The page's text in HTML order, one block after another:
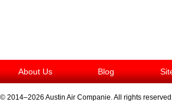
About Us Blog
© 2014–2026 Austin Air Companie. All rights